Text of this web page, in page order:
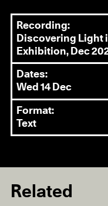
Recording:
Discovering Light
Exhibition, Dec
Dates:
Wed 14 Dec
Format:
Text
Related